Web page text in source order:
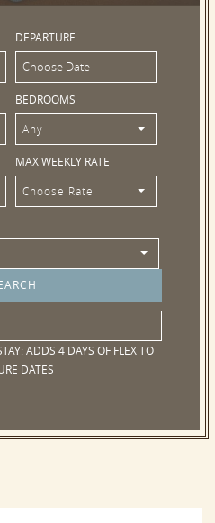
DEPARTURE
BEDROOMS
Any
MAX WEEKLY RATE
Choose Rate
ADDS 4 DAYS OF FLEX TO
DATES